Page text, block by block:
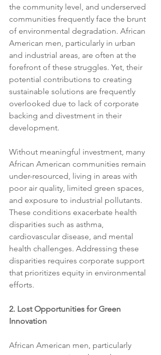
the community level, and underserved
communities frequently face the brunt
of environmental degradation. African
American men, particularly in urban
and industrial areas, are often at the
forefront of these struggles. Yet, their
potential contributions to creating
sustainable solutions are frequently
overlooked due to lack of corporate
backing and divestment in their
development.
Without meaningful investment, many
African American communities remain
under-resourced, living in areas with
poor air quality, limited green spaces,
and exposure to industrial pollutants.
These conditions exacerbate health
disparities such as asthma,
cardiovascular disease, and mental
health challenges. Addressing these
disparities requires corporate support
that prioritizes equity in environmental
efforts.
2. Lost Opportunities for Green
Innovation
African American men, particularly